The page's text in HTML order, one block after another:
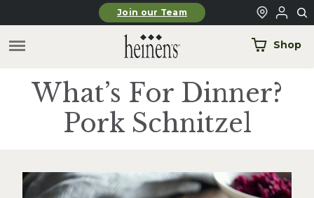
Skip to main contentJoin our Team
Shop
What’s For Dinner?
Pork Schnitzel